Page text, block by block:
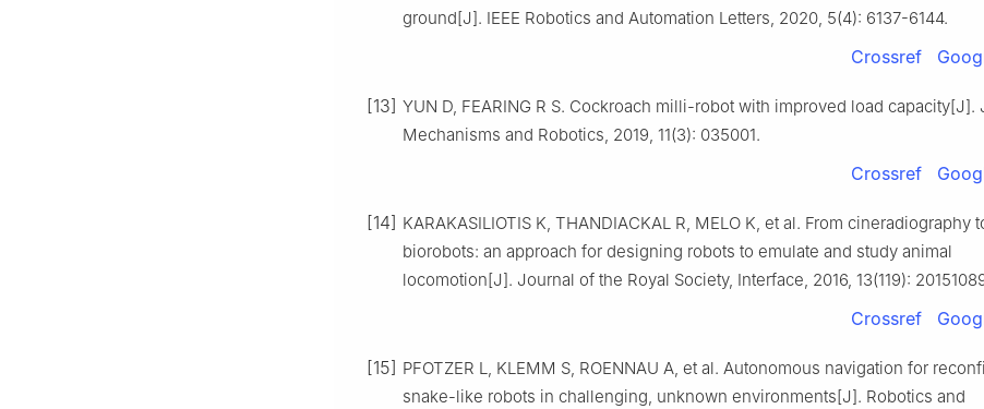
ground[J]. IEEE Robotics and Automation Letters, 2020, 5(4): 6137-6144.
Crossref
[13] YUN D, FEARING R S. Cockroach milli-robot with improved load capacity[J].
Mechanisms and Robotics, 2019, 11(3): 035001.
Crossref
[14] KARAKASILIOTIS K, THANDIACKAL R, MELO K, et al. From cineradiography
biorobots: an approach for designing robots to emulate and study animal
locomotion[J]. Journal of the Royal Society, Interface, 2016, 13(119):
Crossref
[15] PFOTZER L, KLEMM S, ROENNAU A, et al. Autonomous navigation for
snake-like robots in challenging, unknown environments[J]. Robotics and